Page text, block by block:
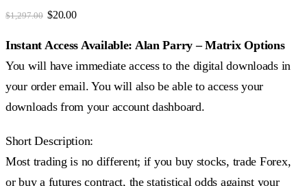
$1,297.00 Original
was:
$1,297.00.
$20.00Current
is:
$20.00.
Instant Access Available: Alan Parry – Matrix Options
You will have immediate access to the digital downloads in
your order email. You will also be able to access your
downloads from your account dashboard.
Short Description:
Most trading is no different; if you buy stocks, trade Forex,
or buy a futures contract, the statistical odds against your